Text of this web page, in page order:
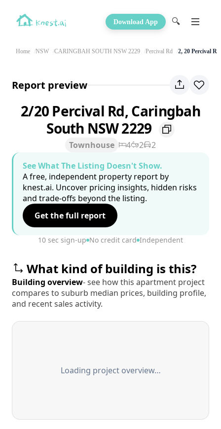
Download App 🔍
Home NSW CARINGBAH SOUTH NSW 2229 Percival Rd 2, 20 Percival Rd
Report preview
2/20 Percival Rd, Caringbah
South NSW 2229
Townhouse 4 2
2
See What The Listing Doesn't Show.
A free, independent property report by
knest.ai. Uncover pricing insights, hidden risks
and trade-offs beyond the listing.
Get the full report
10 sec sign-up No credit card Independent
What kind of building is this?
Building overview- see how this apartment project
compares to suburb median prices, building profile,
and recent sales activity.
Loading project overview…